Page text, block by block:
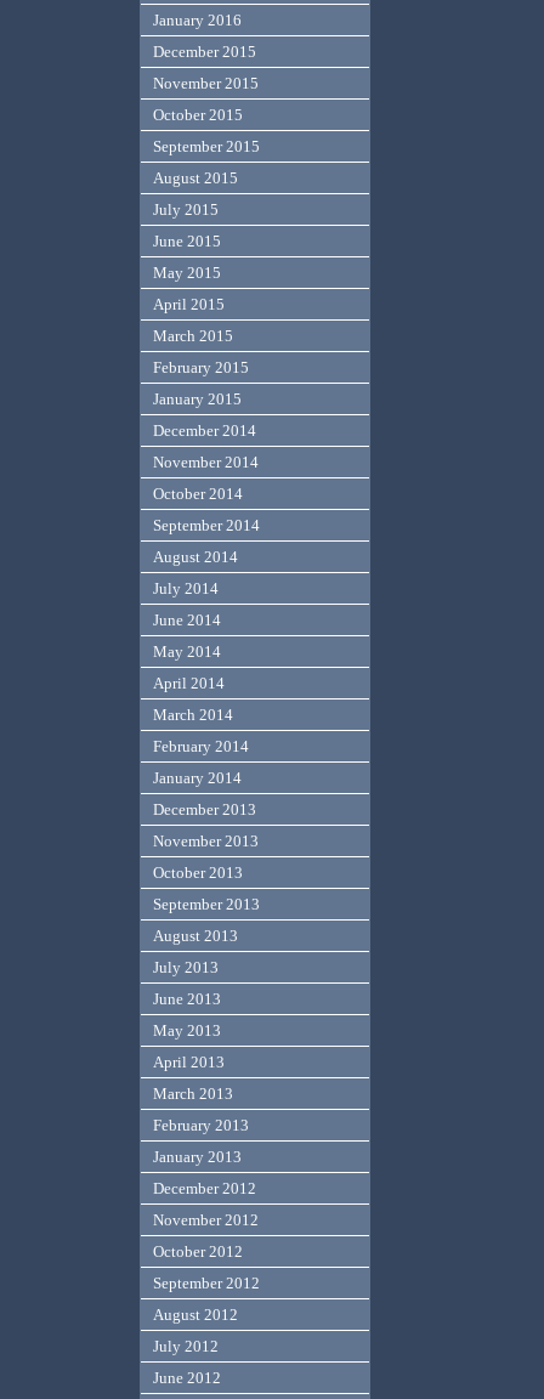
January 2016
December 2015
November 2015
October 2015
September 2015
August 2015
July 2015
June 2015
May 2015
April 2015
March 2015
February 2015
January 2015
December 2014
November 2014
October 2014
September 2014
August 2014
July 2014
June 2014
May 2014
April 2014
March 2014
February 2014
January 2014
December 2013
November 2013
October 2013
September 2013
August 2013
July 2013
June 2013
May 2013
April 2013
March 2013
February 2013
January 2013
December 2012
November 2012
October 2012
September 2012
August 2012
July 2012
June 2012